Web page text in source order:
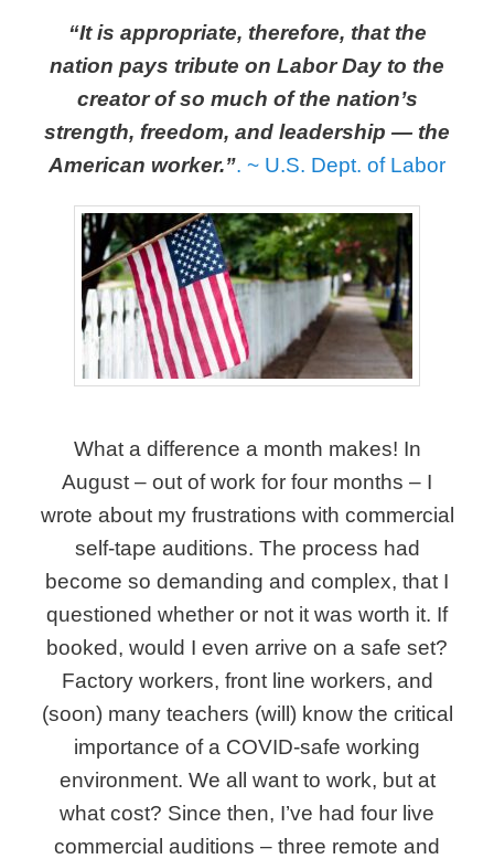
“It is appropriate, therefore, that the
nation pays tribute on Labor Day to the
creator of so much of the nation’s
strength, freedom, and leadership — the
American worker.”. ~ U.S. Dept. of Labor
What a difference a month makes! In
August – out of work for four months – I
wrote about my frustrations with commercial
self-tape auditions. The process had
become so demanding and complex, that I
questioned whether or not it was worth it. If
booked, would I even arrive on a safe set?
Factory workers, front line workers, and
(soon) many teachers (will) know the critical
importance of a COVID-safe working
environment. We all want to work, but at
what cost? Since then, I’ve had four live
commercial auditions – three remote and